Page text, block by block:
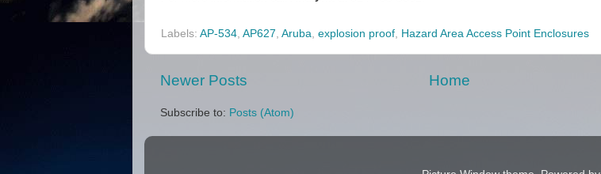
Labels: AP-534, AP627, Aruba, explosion proof, Hazard Area Access Point Enclosures
Newer Posts Home
Subscribe to: Posts (Atom)